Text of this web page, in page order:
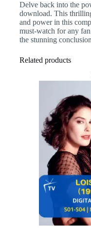
Delve back into the
download. This
and power in this
must-watch for any
the stunning
Related products